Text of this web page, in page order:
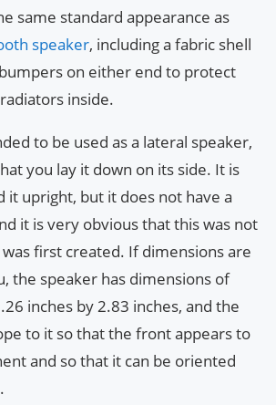
same standard appearance as
speaker, including a fabric shell
on either end to protect
inside.
to be used as a lateral speaker,
you lay it down on its side. It is
it upright, but it does not have a
it is very obvious that this was not
first created. If dimensions are
the speaker has dimensions of
inches by 2.83 inches, and the
to it so that the front appears to
and so that it can be oriented